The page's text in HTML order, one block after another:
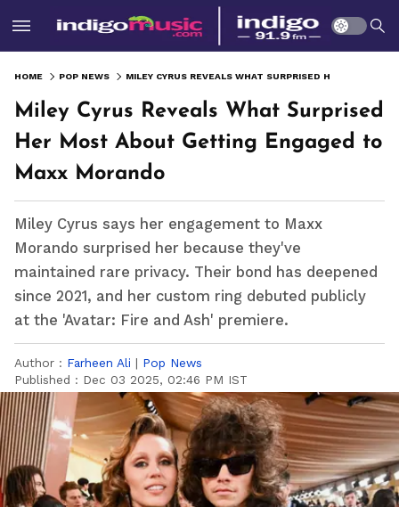
HOME POP NEWS
Miley Cyrus Reveals What Surprised
Her Most About Getting Engaged to
Maxx Morando
Miley Cyrus says her engagement to Maxx
Morando surprised her because they've
maintained rare privacy. Their bond has deepened
since 2021, and her custom ring debuted publicly
at the 'Avatar: Fire and Ash' premiere.
Author : Farheen Ali | Pop News
Published : Dec 03 2025, 02:46 PM IST